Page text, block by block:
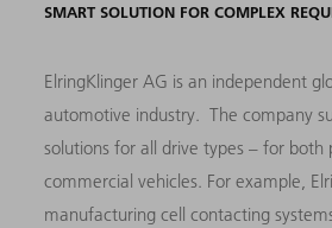
SMART SOLUTION FOR COMPLEX
ElringKlinger AG is an independent
automotive industry. The company
solutions for all drive types – for both
commercial vehicles. For example,
manufacturing cell contacting